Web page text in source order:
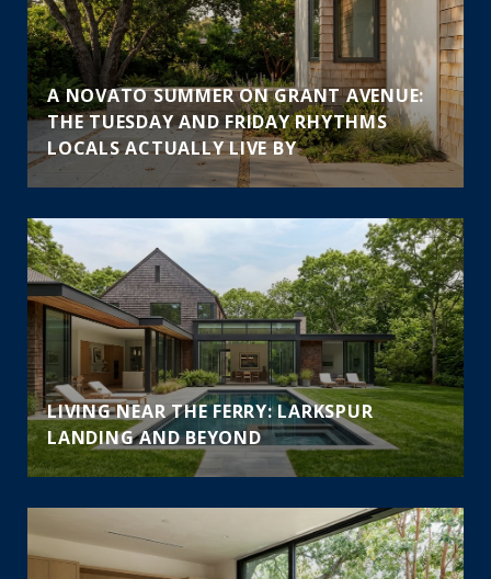
A NOVATO SUMMER ON GRANT AVENUE:
THE TUESDAY AND FRIDAY RHYTHMS
LOCALS ACTUALLY LIVE BY
LIVING NEAR THE FERRY: LARKSPUR
LANDING AND BEYOND